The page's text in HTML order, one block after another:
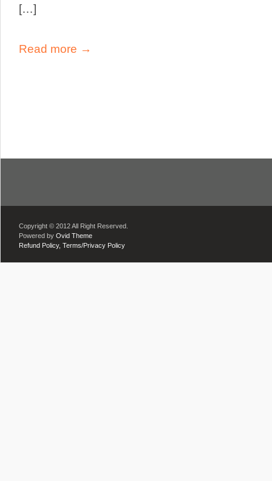
[…]
Read more →
Copyright © 2012 All Right Reserved.
Powered by Ovid Theme
Refund Policy, Terms/Privacy Policy